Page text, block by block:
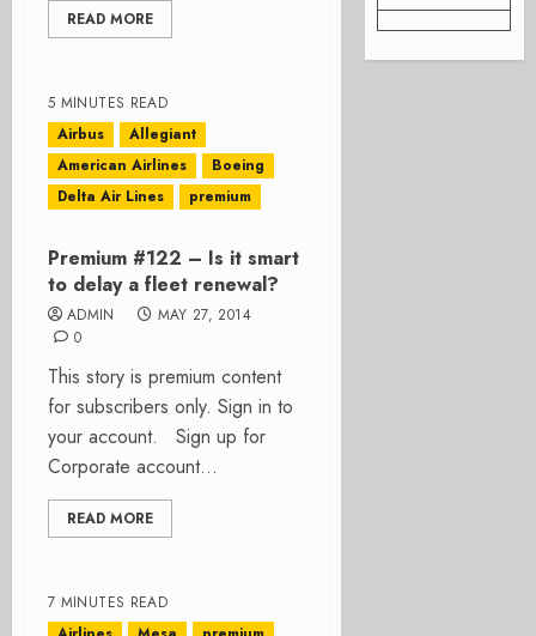
READ MORE
5 MINUTES READ
Airbus
Allegiant
American Airlines
Boeing
Delta Air Lines
premium
Premium #122 – Is it smart
to delay a fleet renewal?
ADMIN
MAY 27, 2014
0
This story is premium content
for subscribers only. Sign in to
your account. Sign up for
Corporate account...
READ MORE
7 MINUTES READ